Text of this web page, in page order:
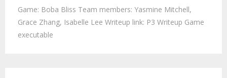
Game: Boba Bliss Team members: Yasmine Mitchell,
Grace Zhang, Isabelle Lee Writeup link: P3 Writeup Game
executable